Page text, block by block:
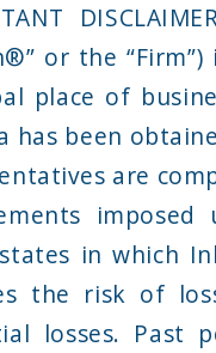
or the
place of
has been
are
imposed
in which
the risk of
losses. Past